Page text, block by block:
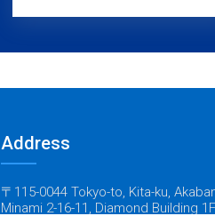
Address
〒115-0044 Tokyo-to, Kita-ku,
Minami 2-16-11, Diamond Building 1F